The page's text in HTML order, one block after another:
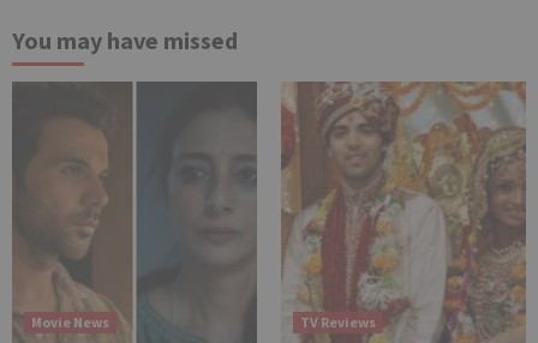
You may have missed
Movie News TV Reviews